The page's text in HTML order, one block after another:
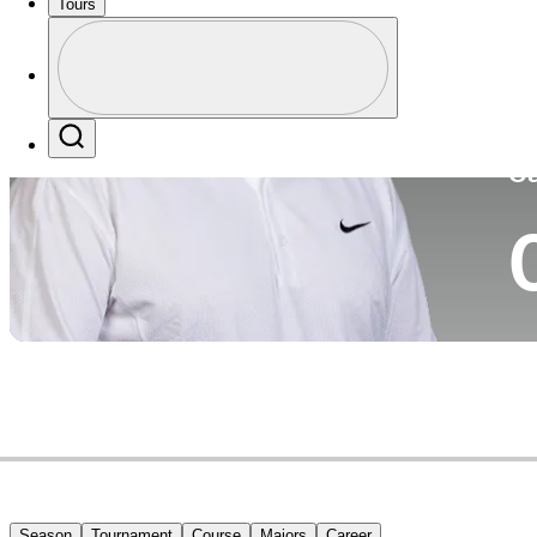
Tours
Profile / PGA Tour Pass Logo